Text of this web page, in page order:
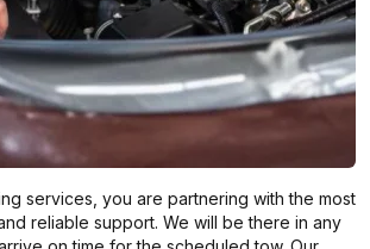
services, you are partnering with the most
reliable support. We will be there in any